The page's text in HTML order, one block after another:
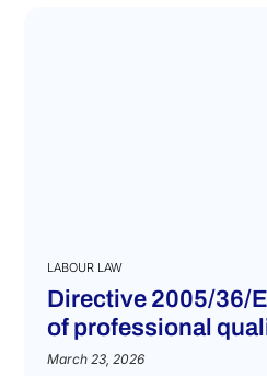
LABOUR LAW
Directive 2005/36/
of professional
March 23, 2026